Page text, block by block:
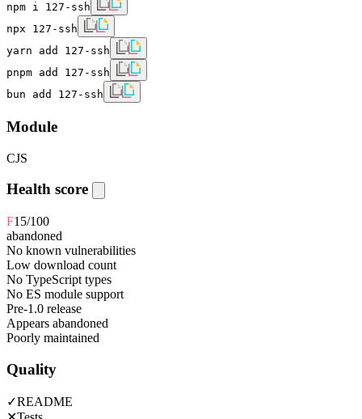
npm i 127-ssh
npx 127-ssh
yarn add 127-ssh
pnpm add 127-ssh
bun add 127-ssh
Module
CJS
Health score
F15/100
abandoned
No known vulnerabilities
Low download count
No TypeScript types
No ES module support
Pre-1.0 release
Appears abandoned
Poorly maintained
Quality
✓README